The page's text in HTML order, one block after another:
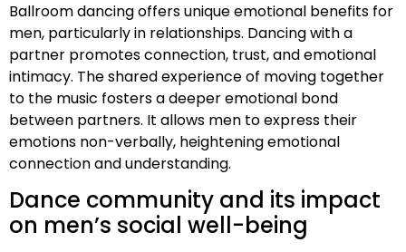
Ballroom dancing offers unique emotional benefits for
men, particularly in relationships. Dancing with a
partner promotes connection, trust, and emotional
intimacy. The shared experience of moving together
to the music fosters a deeper emotional bond
between partners. It allows men to express their
emotions non-verbally, heightening emotional
connection and understanding.
Dance community and its impact
on men’s social well-being